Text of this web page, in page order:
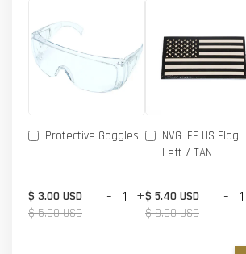
Protective Goggles
$ 3.00 USD
$ 5.00 USD
- +
NVG IFF US Flag -
Left / TAN
$ 5.40 USD
$ 9.00 USD
-